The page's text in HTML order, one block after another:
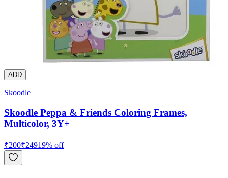
ADD
Skoodle
Skoodle Peppa & Friends Coloring Frames,
Multicolor, 3Y+
₹200₹24919% off